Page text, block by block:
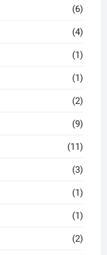
(6)
(4)
(1)
(1)
(2)
(9)
(11)
(3)
(1)
(1)
(2)